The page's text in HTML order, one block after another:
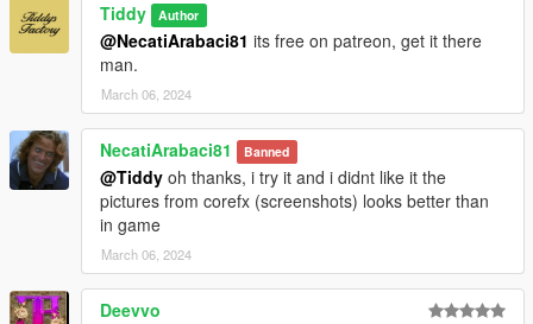
Tiddy Author
@NecatiArabaci81 its free on patreon, get it there
man.
March 06, 2024
NecatiArabaci81 Banned
@Tiddy oh thanks, i try it and i didnt like it the
pictures from corefx (screenshots) looks better than
in game
March 06, 2024
Deevvo